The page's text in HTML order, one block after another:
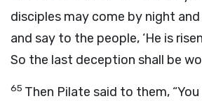
disciples may come by night
and say to the people, ‘He is
So the last deception shall be
65 Then Pilate said to them,